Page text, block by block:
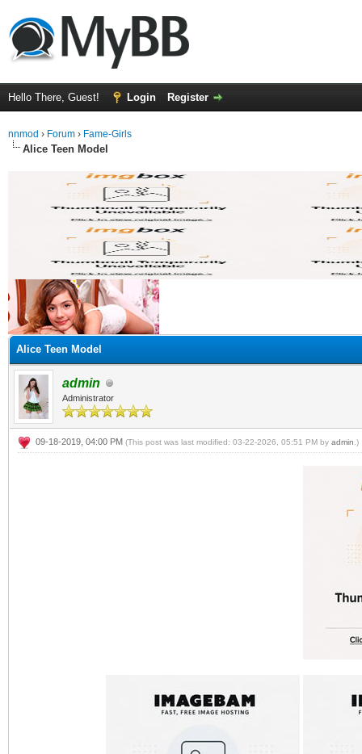
Hello There, Guest! Login Register
nnmod › Forum › Fame-Girls
Alice Teen Model
Alice Teen Model
admin
Administrator
09-18-2019, 04:00 PM (This post was last modified: 03-22-2026, 05:51 PM by admin .)